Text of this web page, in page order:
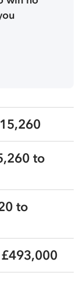
to
to